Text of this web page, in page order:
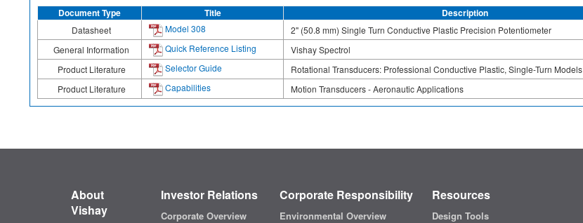
Document Type
Title Description
Datasheet Model 308
2" (50.8 mm) Single Turn Conductive Plastic Precision Potentiometer
General Information
Quick Reference Listing
Vishay Spectrol
Product Literature
Selector Guide
Rotational Transducers: Professional Conductive Plastic, Single-Turn Models
Product Literature
Capabilities Motion Transducers - Aeronautic Applications
About
Vishay
Investor Relations
Corporate Overview
Corporate Responsibility
Environmental Overview
Resources
Design Tools